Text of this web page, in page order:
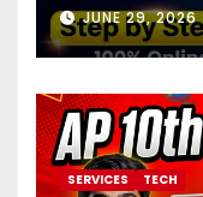
JUNE 29, 2026
SERVICES TECH